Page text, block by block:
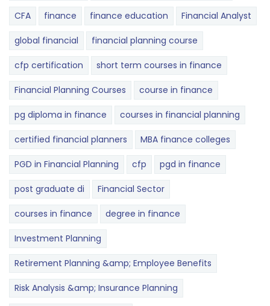
CFA finance finance education Financial Analyst
global financial financial planning course
cfp certification short term courses in finance
Financial Planning Courses course in finance
pg diploma in finance courses in financial planning
certified financial planners MBA finance colleges
PGD in Financial Planning cfp pgd in finance
post graduate di Financial Sector
courses in finance degree in finance
Investment Planning
Retirement Planning &amp; Employee Benefits
Risk Analysis &amp; Insurance Planning